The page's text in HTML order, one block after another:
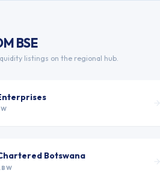
BSE
listings on the regional hub.
Botswana